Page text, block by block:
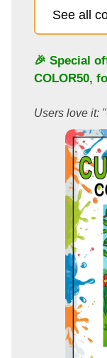
See all
🎉 Special
COLOR50,
Users love it: